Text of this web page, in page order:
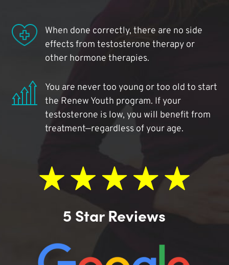
When done correctly, there are no side
effects from testosterone therapy or
other hormone therapies.
You are never too young or too old to start
the Renew Youth program. If your
testosterone is low, you will benefit from
treatment—regardless of your age.
5 Star Reviews